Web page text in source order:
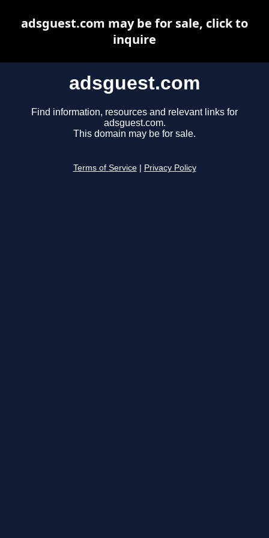
adsguest.com
Find information, resources and relevant links for
adsguest.com.
This domain may be for sale.
Terms of Service Privacy Policy
adsguest.com may be for sale, click to
inquire